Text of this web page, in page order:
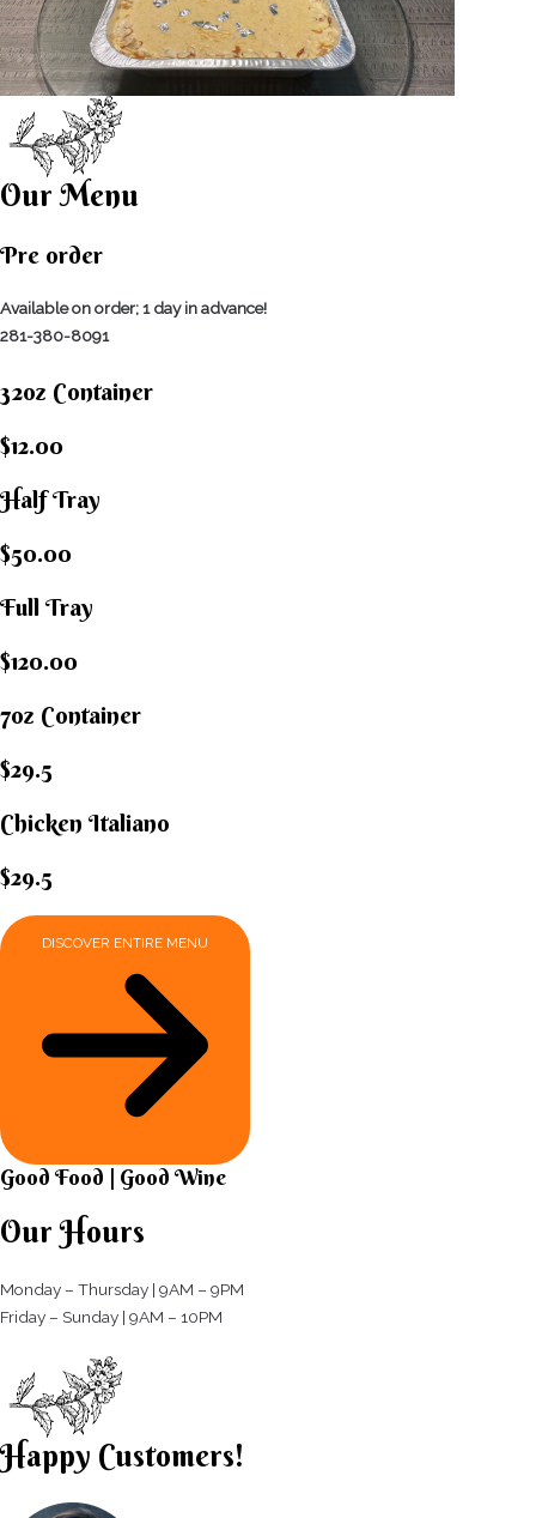
Our Menu
Pre order
Available on order; 1 day in advance!
281-380-8091
32oz Container
$12.00
Half Tray
$50.00
Full Tray
$120.00
7oz Container
$29.5
Chicken Italiano​
$29.5
DISCOVER ENTIRE MENU
Good Food | Good Wine​
Our Hours
Monday – Thursday | 9AM – 9PM
Friday – Sunday | 9AM – 10PM​
Happy Customers!